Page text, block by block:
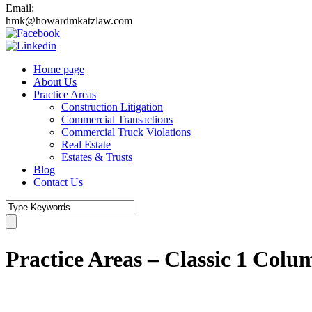
Email:
hmk@howardmkatzlaw.com
Home page
About Us
Practice Areas
Construction Litigation
Commercial Transactions
Commercial Truck Violations
Real Estate
Estates & Trusts
Blog
Contact Us
Practice Areas – Classic 1